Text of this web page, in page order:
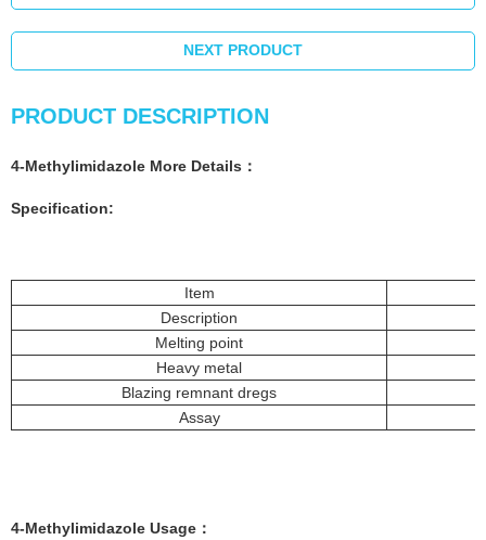
NEXT PRODUCT
PRODUCT DESCRIPTION
4-Methylimidazole More Details ：
Specification:
Item
Description
Melting point
Heavy metal
Blazing remnant dregs
Assay
4-Methylimidazole Usage ：